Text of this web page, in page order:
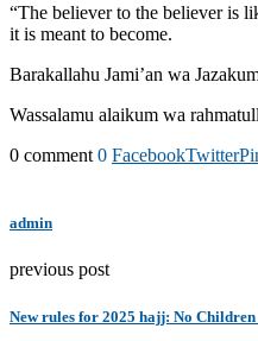
“The believer to the believer is
it is meant to become.
Barakallahu Jami’an wa
Wassalamu alaikum wa
0 comment 0 FacebookTwitter
admin
previous post
New rules for 2025 hajj: No